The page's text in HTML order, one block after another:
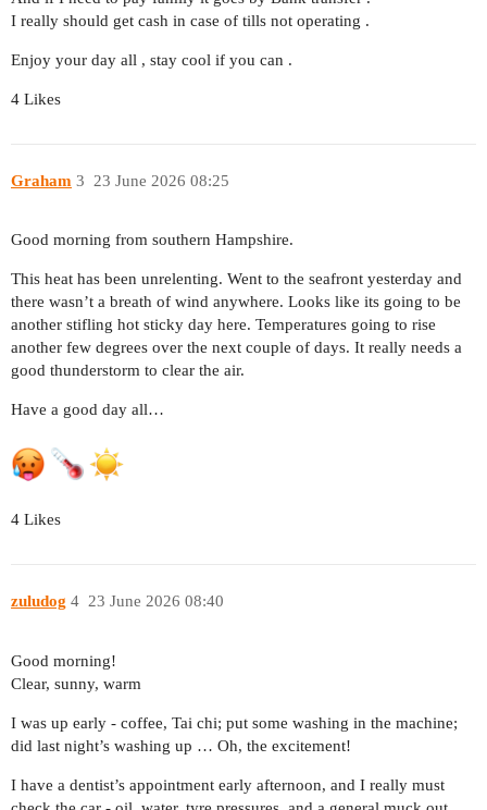
I really should get cash in case of tills not operating .
Enjoy your day all , stay cool if you can .
4 Likes
Graham 23 June 2026 08:25
3
Good morning from southern Hampshire.
This heat has been unrelenting. Went to the seafront yesterday and
there wasn’t a breath of wind anywhere. Looks like its going to be
another stifling hot sticky day here. Temperatures going to rise
another few degrees over the next couple of days. It really needs a
good thunderstorm to clear the air.
Have a good day all…
4 Likes
zuludog 23 June 2026 08:40
4
Good morning!
Clear, sunny, warm
I was up early - coffee, Tai chi; put some washing in the machine;
did last night’s washing up … Oh, the excitement!
I have a dentist’s appointment early afternoon, and I really must